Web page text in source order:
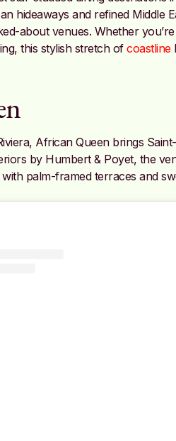
hideaways and refined Middle
about venues. Whether
this stylish stretch of coastline
African Queen brings
by Humbert & Poyet, the
palm-framed terraces and